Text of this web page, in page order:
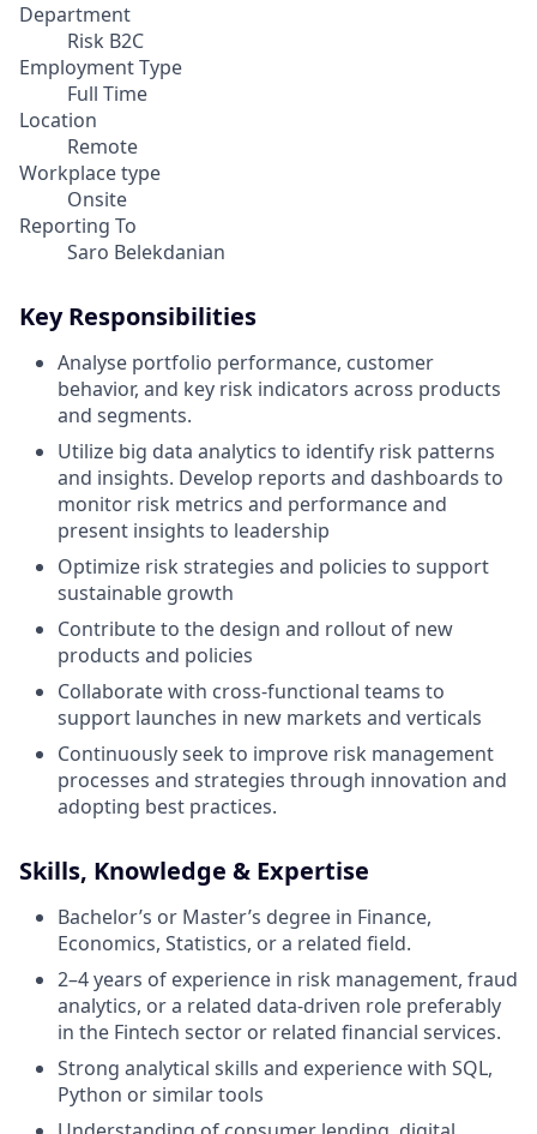
Department
Risk B2C
Employment Type
Full Time
Location
Remote
Workplace type
Onsite
Reporting To
Saro Belekdanian
Key Responsibilities
Analyse portfolio performance, customer
behavior, and key risk indicators across products
and segments.
Utilize big data analytics to identify risk patterns
and insights. Develop reports and dashboards to
monitor risk metrics and performance and
present insights to leadership
Optimize risk strategies and policies to support
sustainable growth
Contribute to the design and rollout of new
products and policies
Collaborate with cross-functional teams to
support launches in new markets and verticals
Continuously seek to improve risk management
processes and strategies through innovation and
adopting best practices.
Skills, Knowledge & Expertise
Bachelor’s or Master’s degree in Finance,
Economics, Statistics, or a related field.
2–4 years of experience in risk management, fraud
analytics, or a related data-driven role preferably
in the Fintech sector or related financial services.
Strong analytical skills and experience with SQL,
Python or similar tools